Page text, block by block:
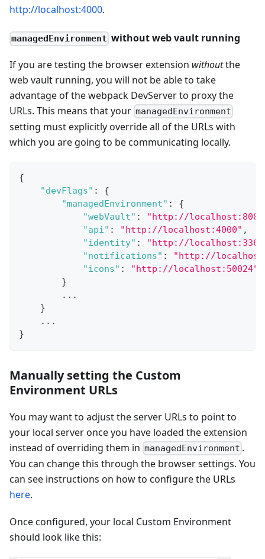
http://localhost:4000.
managedEnvironment without web vault running
If you are testing the browser extension withoutthe
web vault running, you will not be able to take
advantage of the webpack DevServer to proxy the
URLs. This means that your managedEnvironment
setting must explicitly override all of the URLs with
which you are going to be communicating locally.
{
"devFlags" :
{
"managedEnvironment" :
{
"webVault" :
"http://
"api" : "http://localhost:4000" ,
"identity" :
"http://
"notifications" :
"http://
"icons" :
"http://localhost:50024"
}
        ...
}
    ...
}
Manually setting the Custom
Environment URLs
You may want to adjust the server URLs to point to
your local server once you have loaded the extension
instead of overriding them in managedEnvironment .
You can change this through the browser settings. You
can see instructions on how to configure the URLs
here.
Once configured, your local Custom Environment
should look like this: